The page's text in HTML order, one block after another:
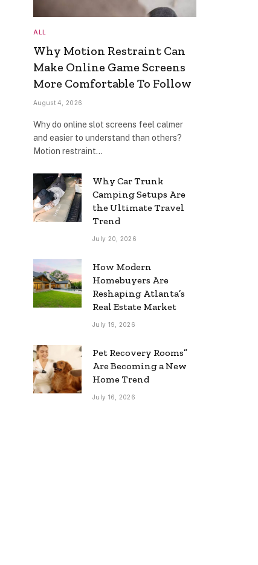
ALL
Why Motion Restraint Can
Make Online Game Screens
More Comfortable To Follow
August 4, 2026
Why do online slot screens feel calmer
and easier to understand than others?
Motion restraint…
Why Car Trunk
Camping Setups Are
the Ultimate Travel
Trend
July 20, 2026
How Modern
Homebuyers Are
Reshaping Atlanta’s
Real Estate Market
July 19, 2026
Pet Recovery Rooms”
Are Becoming a New
Home Trend
July 16, 2026